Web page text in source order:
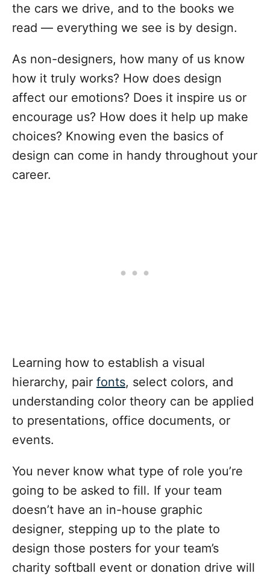
the cars we drive, and to the books we
read — everything we see is by design.
As non-designers, how many of us know
how it truly works? How does design
affect our emotions? Does it inspire us or
encourage us? How does it help up make
choices? Knowing even the basics of
design can come in handy throughout your
career.
Learning how to establish a visual
hierarchy, pair fonts, select colors, and
understanding color theory can be applied
to presentations, office documents, or
events.
You never know what type of role you’re
going to be asked to fill. If your team
doesn’t have an in-house graphic
designer, stepping up to the plate to
design those posters for your team’s
charity softball event or donation drive will